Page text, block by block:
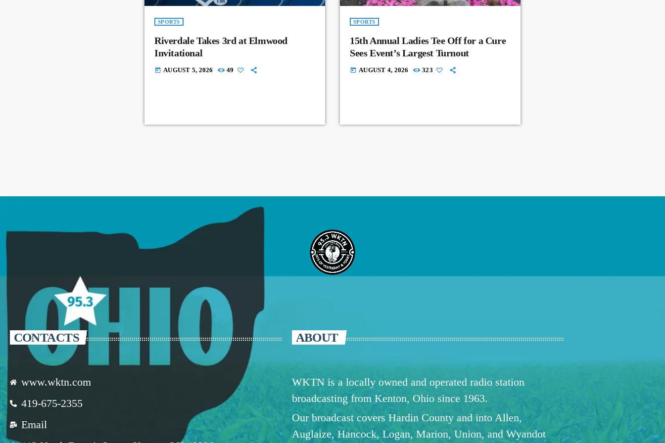
SPORTS
Riverdale Takes 3rd at Elmwood
Invitational
today AUGUST 5, 2026 49
SPORTS
15th Annual Ladies Tee Off for a Cure
Sees Event’s Largest Turnout
today AUGUST 4, 2026 323
CONTACTS
www.wktn.com
419-675-2355
Email
ABOUT
WKTN is a locally owned and operated radio station
broadcasting from Kenton, Ohio since 1963.
Our broadcast covers Hardin County and into Allen,
Auglaize, Hancock, Logan, Marion, Union, and Wyandot